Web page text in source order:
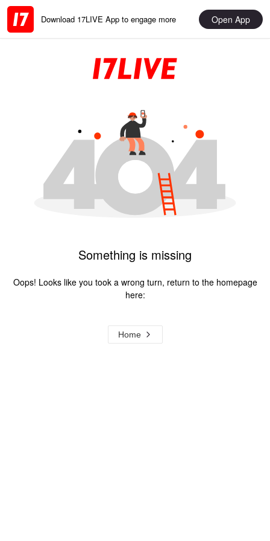
Download 17LIVE App to engage more Open App
Something is missing
Oops! Looks like you took a wrong turn, return to the homepage
here:
Home